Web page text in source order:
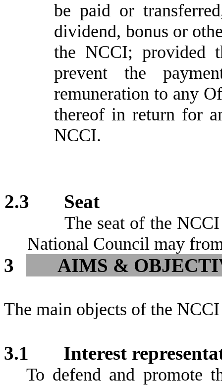
be paid or
dividend, bonus or
the NCCI; provided
prevent the
remuneration to any
thereof in return for
NCCI.
2.3 Seat
The seat of the
National Council may
3 AIMS &
The main objects of the
3.1 Interest
To defend and promote